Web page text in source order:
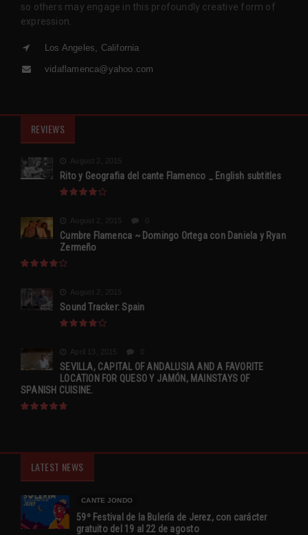
so others may engage in this profoundly creative form of
expression.
Los Angeles, California
vidaflamenca@yahoo.com
REVIEWS
August 2, 2015
Rito y Geografia del cante Flamenco _ English subtitles
August 2, 2015
Cumbre Flamenca ~ Domingo Ortega con Daniela y Ryan
Zermeño
August 2, 2015
Sound Tracker: Spain
April 13, 2015
SEVILLA, CAPITAL OF ANDALUSIA AND A FAVORITE
LOCATION FOR QUESO Y JAMÓN, MAINSTAYS OF
SPANISH CUISINE.
LATEST NEWS
CANTE JONDO
59º Festival de la Bulería de Jerez, con carácter
gratuito del 19 al 22 de agosto